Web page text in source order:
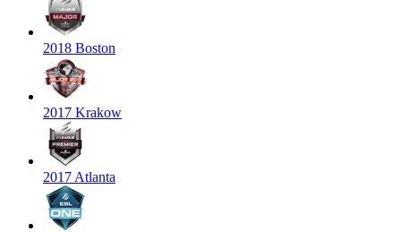
2018 Boston
2017 Krakow
2017 Atlanta